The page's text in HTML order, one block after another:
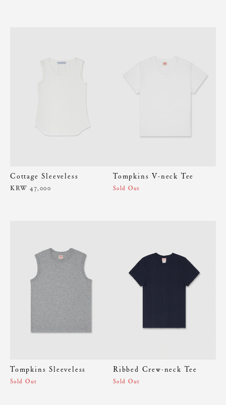
Cottage Sleeveless
KRW 47,000
Tompkins V-neck Tee
Sold Out
Tompkins Sleeveless
Sold Out
Ribbed Crew-neck Tee
Sold Out